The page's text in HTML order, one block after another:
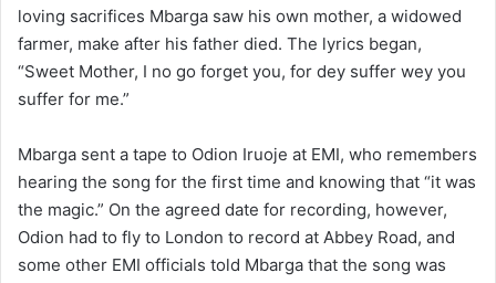
loving sacrifices Mbarga saw his own mother, a widowed
farmer, make after his father died. The lyrics began,
“Sweet Mother, I no go forget you, for dey suffer wey you
suffer for me.”
Mbarga sent a tape to Odion Iruoje at EMI, who remembers
hearing the song for the first time and knowing that “it was
the magic.” On the agreed date for recording, however,
Odion had to fly to London to record at Abbey Road, and
some other EMI officials told Mbarga that the song was